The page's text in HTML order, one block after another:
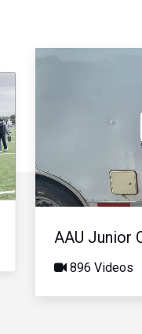
AAU Junior
896 Videos